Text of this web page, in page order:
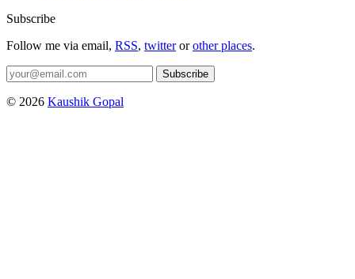
Subscribe
Follow me via email, RSS, twitterorother places.
Subscribe
© 2026 Kaushik Gopal